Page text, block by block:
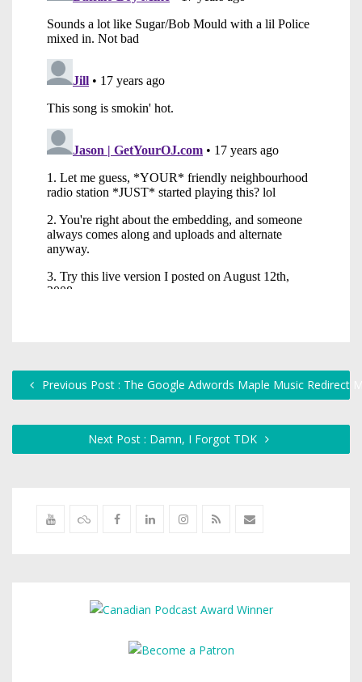
Previous Post : The Google Adwords Maple Music Redirect
Next Post : Damn, I Forgot TDK